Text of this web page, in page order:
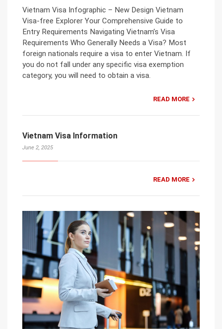
Vietnam Visa Infographic – New Design Vietnam
Visa-free Explorer Your Comprehensive Guide to
Entry Requirements Navigating Vietnam’s Visa
Requirements Who Generally Needs a Visa? Most
foreign nationals require a visa to enter Vietnam. If
you do not fall under any specific visa exemption
category, you will need to obtain a visa.
READ MORE
Vietnam Visa Information
June 2, 2025
READ MORE